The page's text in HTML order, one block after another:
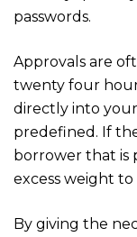
passwords.
Approvals are
twenty four
directly into
predefined. If
borrower that is
excess weight
By giving the